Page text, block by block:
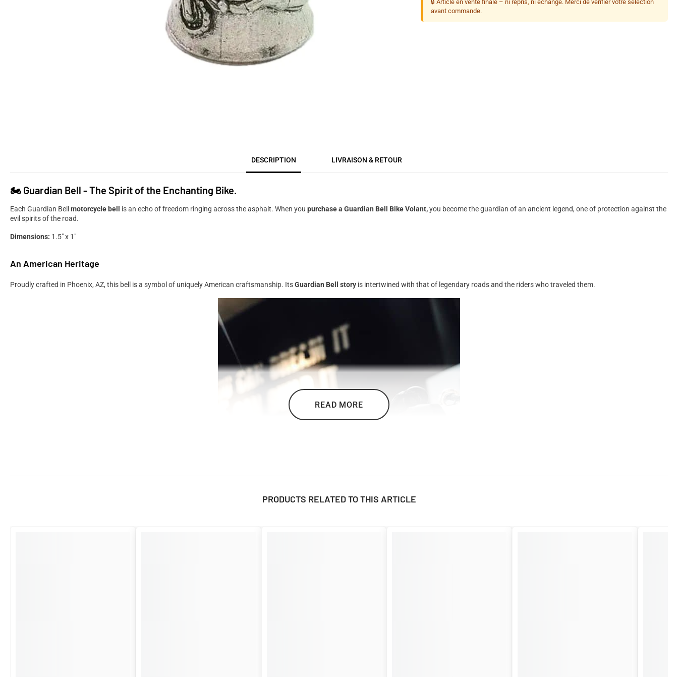
🔒 Article en vente finale – ni repris, ni échangé. Merci de vérifier votre sélection
avant commande.
DESCRIPTION LIVRAISON & RETOUR
🏍️ Guardian Bell - The Spirit of the Enchanting Bike.
Each Guardian Bell motorcycle bell is an echo of freedom ringing across the asphalt. When you purchase a Guardian Bell Bike Volant,you become the guardian of an ancient legend, one of protection against the
evil spirits of the road.
Dimensions: 1.5" x 1"
An American Heritage
Proudly crafted in Phoenix, AZ, this bell is a symbol of uniquely American craftsmanship. ItsGuardian Bell story is intertwined with that of legendary roads and the riders who traveled them.
READ MORE
PRODUCTS RELATED TO THIS ARTICLE